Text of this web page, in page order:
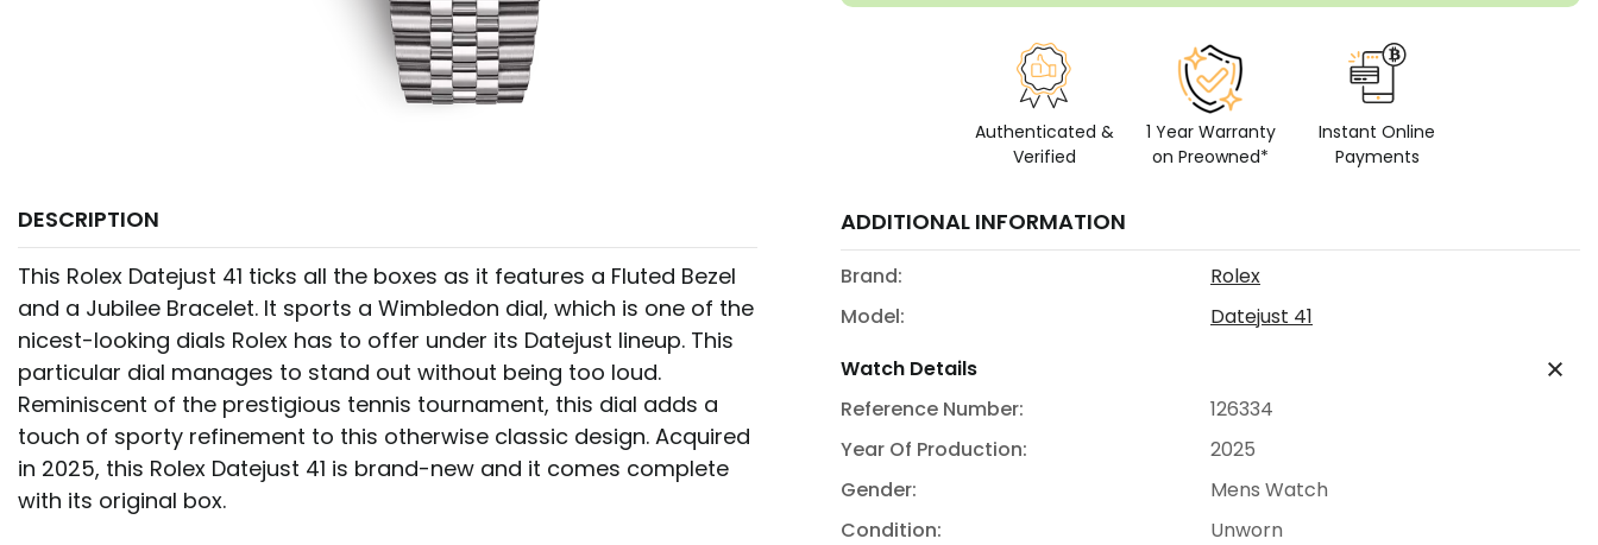
DESCRIPTION
This Rolex Datejust 41 ticks all the boxes as it features a Fluted Bezel
and a Jubilee Bracelet. It sports a Wimbledon dial, which is one of the
nicest-looking dials Rolex has to offer under its Datejust lineup. This
particular dial manages to stand out without being too loud.
Reminiscent of the prestigious tennis tournament, this dial adds a
touch of sporty refinement to this otherwise classic design. Acquired
in 2025, this Rolex Datejust 41 is brand-new and it comes complete
with its original box.
Authenticated &
Verified
1 Year Warranty
on Preowned*
Instant Online
Payments
ADDITIONAL INFORMATION
Brand:
Rolex
Model:
Datejust 41
Watch Details
Reference Number:
126334
Year Of Production:
2025
Gender:
Mens Watch
Condition:
Unworn